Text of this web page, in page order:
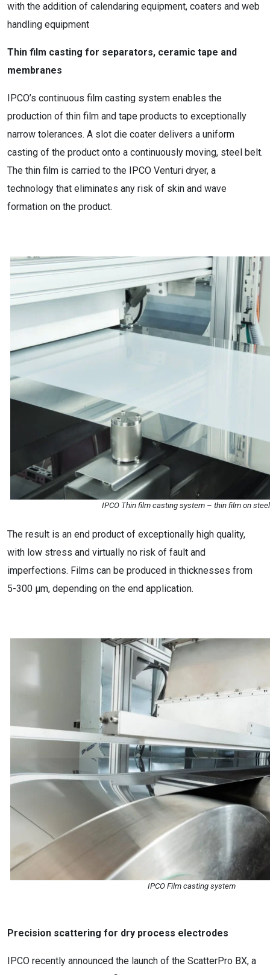
with the addition of calendaring equipment, coaters and web
handling equipment
Thin film casting for separators, ceramic tape and
membranes
IPCO’s continuous film casting system enables the
production of thin film and tape products to exceptionally
narrow tolerances. A slot die coater delivers a uniform
casting of the product onto a continuously moving, steel belt.
The thin film is carried to the IPCO Venturi dryer, a
technology that eliminates any risk of skin and wave
formation on the product.
IPCO Thin film casting system – thin film on
The result is an end product of exceptionally high quality,
with low stress and virtually no risk of fault and
imperfections. Films can be produced in thicknesses from
5-300 µm, depending on the end application.
IPCO Film casting system
Precision scattering for dry process electrodes
IPCO recently announced the launch of the ScatterPro BX, a